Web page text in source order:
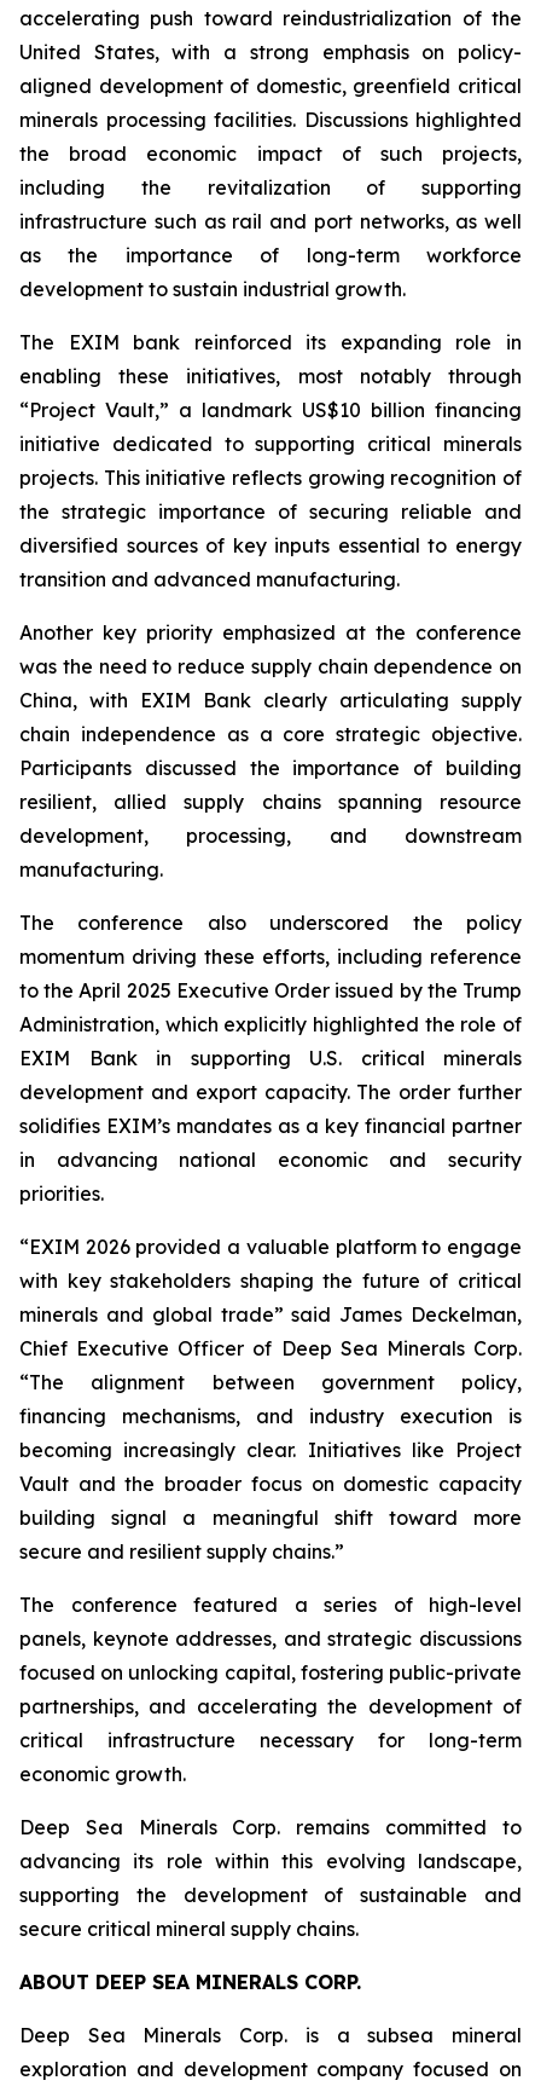
accelerating push toward reindustrialization of the
United States, with a strong emphasis on policy-
aligned development of domestic, greenfield critical
minerals processing facilities. Discussions highlighted
the broad economic impact of such projects,
including the revitalization of supporting
infrastructure such as rail and port networks, as well
as the importance of long-term workforce
development to sustain industrial growth.
The EXIM bank reinforced its expanding role in
enabling these initiatives, most notably through
“Project Vault,” a landmark US$10 billion financing
initiative dedicated to supporting critical minerals
projects. This initiative reflects growing recognition of
the strategic importance of securing reliable and
diversified sources of key inputs essential to energy
transition and advanced manufacturing.
Another key priority emphasized at the conference
was the need to reduce supply chain dependence on
China, with EXIM Bank clearly articulating supply
chain independence as a core strategic objective.
Participants discussed the importance of building
resilient, allied supply chains spanning resource
development, processing, and downstream
manufacturing.
The conference also underscored the policy
momentum driving these efforts, including reference
to the April 2025 Executive Order issued by the Trump
Administration, which explicitly highlighted the role of
EXIM Bank in supporting U.S. critical minerals
development and export capacity. The order further
solidifies EXIM’s mandates as a key financial partner
in advancing national economic and security
priorities.
“EXIM 2026 provided a valuable platform to engage
with key stakeholders shaping the future of critical
minerals and global trade” said James Deckelman,
Chief Executive Officer of Deep Sea Minerals Corp.
“The alignment between government policy,
financing mechanisms, and industry execution is
becoming increasingly clear. Initiatives like Project
Vault and the broader focus on domestic capacity
building signal a meaningful shift toward more
secure and resilient supply chains.”
The conference featured a series of high-level
panels, keynote addresses, and strategic discussions
focused on unlocking capital, fostering public-private
partnerships, and accelerating the development of
critical infrastructure necessary for long-term
economic growth.
Deep Sea Minerals Corp. remains committed to
advancing its role within this evolving landscape,
supporting the development of sustainable and
secure critical mineral supply chains.
ABOUT DEEP SEA MINERALS CORP.
Deep Sea Minerals Corp. is a subsea mineral
exploration and development company focused on